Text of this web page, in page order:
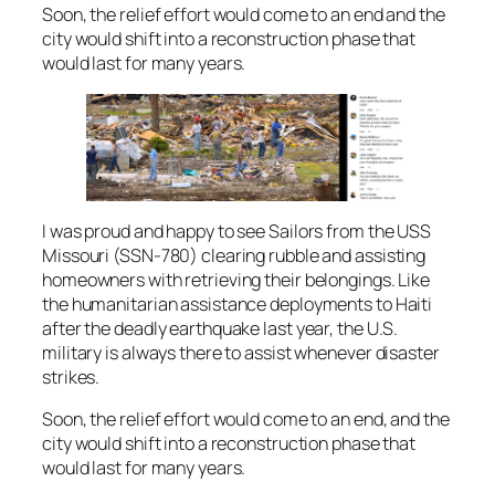
Soon, the relief effort would come to an end and the
city would shift into a reconstruction phase that
would last for many years.
I was proud and happy to see Sailors from the USS
Missouri (SSN-780) clearing rubble and assisting
homeowners with retrieving their belongings. Like
the humanitarian assistance deployments to Haiti
after the deadly earthquake last year, the U.S.
military is always there to assist whenever disaster
strikes.
Soon, the relief effort would come to an end, and the
city would shift into a reconstruction phase that
would last for many years.